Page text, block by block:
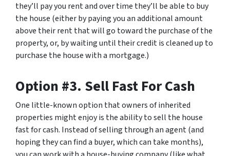
they’ll pay you rent and over time they’ll be able to buy
the house (either by paying you an additional amount
above their rent that will go toward the purchase of the
property, or, by waiting until their credit is cleaned up to
purchase the house with a mortgage.)
Option #3. Sell Fast For Cash
One little-known option that owners of inherited
properties might enjoy is the ability to sell the house
fast for cash. Instead of selling through an agent (and
hoping they can find a buyer, which can take months),